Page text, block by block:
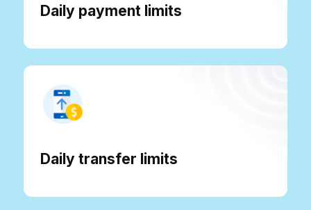
Daily payment limits
Daily transfer limits